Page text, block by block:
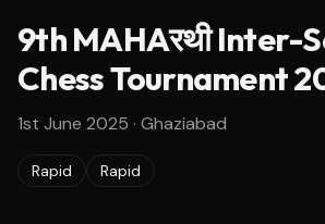
9th MAHAरथी Inter-
Chess Tournament
1st June 2025 · Ghaziabad
Rapid Rapid